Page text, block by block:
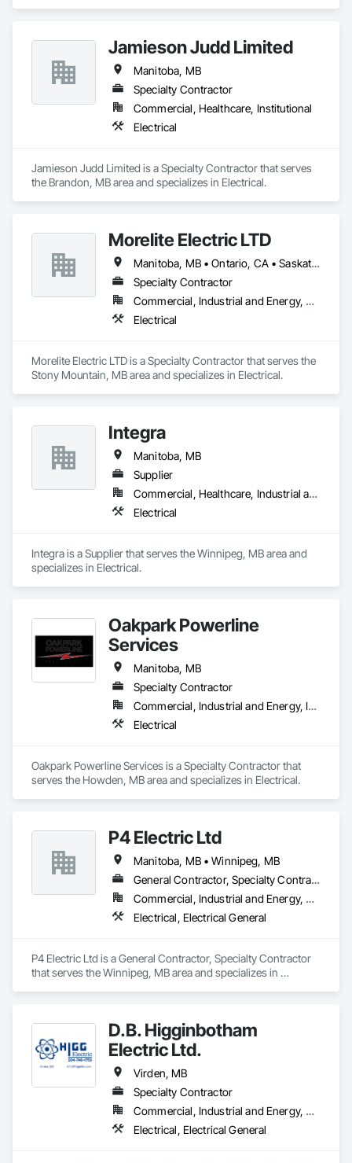
Jamieson Judd Limited
Manitoba, MB
Specialty Contractor
Commercial, Healthcare, Institutional
Electrical
Jamieson Judd Limited is a Specialty Contractor that serves
the Brandon, MB area and specializes in Electrical.
Morelite Electric LTD
Manitoba, MB • Ontario, CA • Saskatchewan, SK
Specialty Contractor
Commercial, Industrial and Energy, Residential
Electrical
Morelite Electric LTD is a Specialty Contractor that serves the
Stony Mountain, MB area and specializes in Electrical.
Integra
Manitoba, MB
Supplier
Commercial, Healthcare, Industrial and Energy, Institutional, Residential
Electrical
Integra is a Supplier that serves the Winnipeg, MB area and
specializes in Electrical.
Oakpark Powerline
Services
Manitoba, MB
Specialty Contractor
Commercial, Industrial and Energy, Infrastructure
Electrical
Oakpark Powerline Services is a Specialty Contractor that
serves the Howden, MB area and specializes in Electrical.
P4 Electric Ltd
Manitoba, MB • Winnipeg, MB
General Contractor, Specialty Contractor
Commercial, Industrial and Energy, Residential
Electrical, Electrical General
P4 Electric Ltd is a General Contractor, Specialty Contractor
that serves the Winnipeg, MB area and specializes in
D.B. Higginbotham
Electric Ltd.
Virden, MB
Specialty Contractor
Commercial, Industrial and Energy, Residential
Electrical, Electrical General